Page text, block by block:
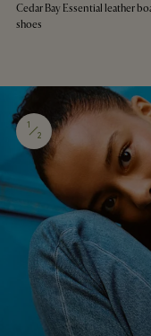
Cedar Bay Essential leather
shoes
1
2